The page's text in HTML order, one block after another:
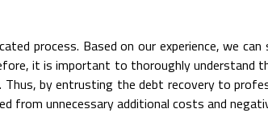
process. Based on our experience, we
it is important to thoroughly understand
by entrusting the debt recovery to
from unnecessary additional costs and